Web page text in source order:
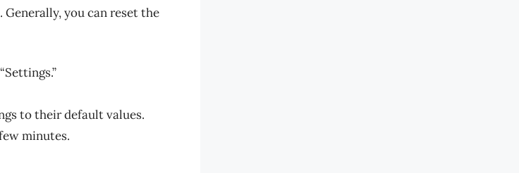
you can reset the
to their default values.
minutes.